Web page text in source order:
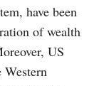
have been
of wealth
US